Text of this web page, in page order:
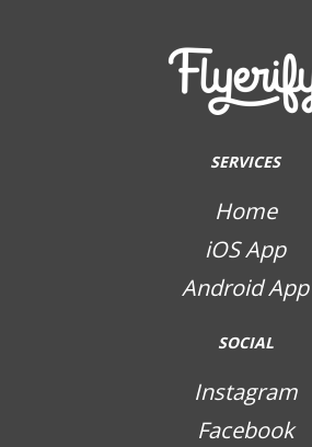
SERVICES
Home
iOS App
Android App
SOCIAL
Instagram
Facebook